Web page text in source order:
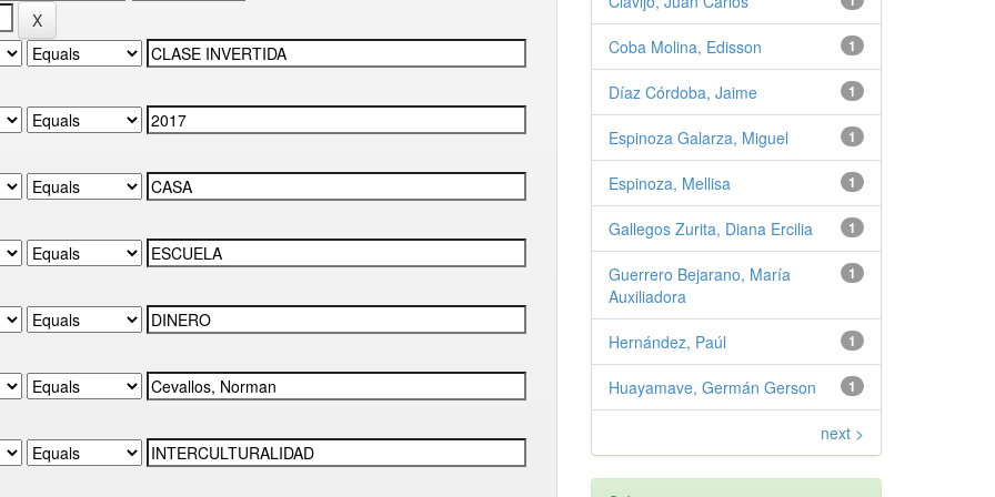
1
Coba Molina, Edisson
1
Díaz Córdoba, Jaime
1
Espinoza Galarza, Miguel
1
Espinoza, Mellisa
1
Gallegos Zurita, Diana Ercilia
1
Guerrero Bejarano, María
Auxiliadora
1
Hernández, Paúl
1
Huayamave, Germán Gerson
next >